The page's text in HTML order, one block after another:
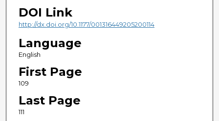
DOI Link
http://dx.doi.org/10.1177/001316449205200114
Language
English
First Page
109
Last Page
111